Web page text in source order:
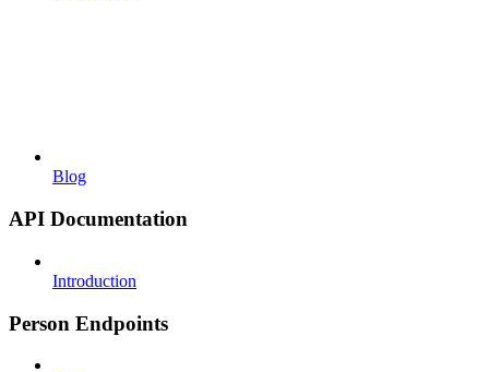
Blog
API Documentation
Introduction
Person Endpoints